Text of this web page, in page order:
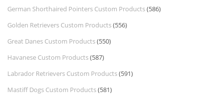
German Shorthaired Pointers Custom Products(586)
Golden Retrievers Custom Products(556)
Great Danes Custom Products(550)
Havanese Custom Products(587)
Labrador Retrievers Custom Products(591)
Mastiff Dogs Custom Products(581)